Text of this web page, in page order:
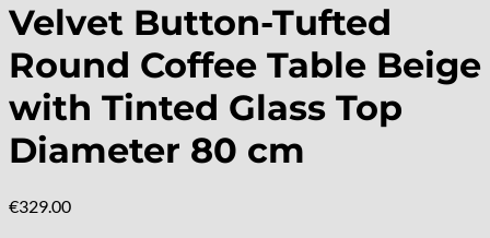
Velvet Button-Tufted
Round Coffee Table Beige
with Tinted Glass Top
Diameter 80 cm
€329.00